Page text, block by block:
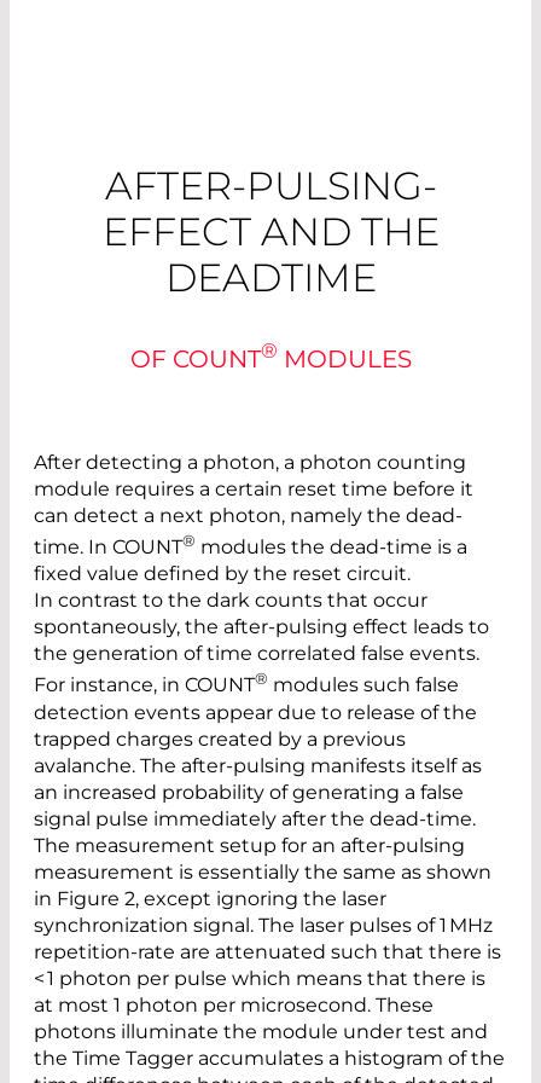
AFTER-PULSING-
EFFECT AND THE
DEADTIME
OF COUNT® MODULES
After detecting a photon, a photon counting
module requires a certain reset time before it
can detect a next ­photon, namely the dead-
time. In COUNT® modules the dead-time is a
fixed value defined by the reset circuit.
In contrast to the dark counts that occur
spontaneously, the after-pulsing effect leads to
the generation of time ­correlated false events.
For instance, in COUNT® modules such false
detection events appear due to release of the
trapped charges created by a previous
avalanche. The after-pulsing manifests itself as
an increased ­probability of generating a false
signal pulse immediately after the dead-time.
The measurement setup for an after-pulsing
measurement is essentially the same as shown
in Figure 2, except ignoring the laser
synchronization signal. The laser pulses of 1 MHz
repetition-rate are attenuated such that there is
< 1 photon per pulse which means that there is
at most 1 photon per microsecond. These
photons illuminate the module under test and
the Time Tagger accumulates a histogram of the